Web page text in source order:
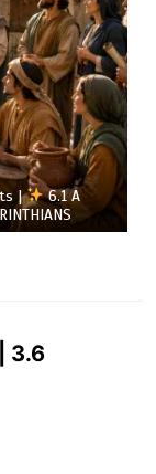
|
6.1 A
3.6